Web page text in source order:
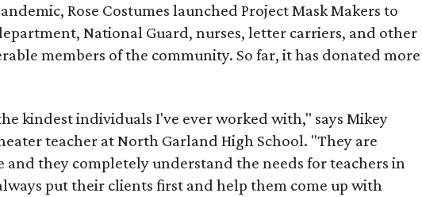
Rose Costumes launched Project Mask Makers to
National Guard, nurses, letter carriers, and other
members of the community. So far, it has donated more
kindest individuals I've ever worked with," says Mikey
teacher at North Garland High School. "They are
and they completely understand the needs for teachers in
put their clients first and help them come up with